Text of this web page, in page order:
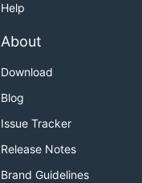
Help
About
Download
Blog
Issue Tracker
Release Notes
Brand Guidelines